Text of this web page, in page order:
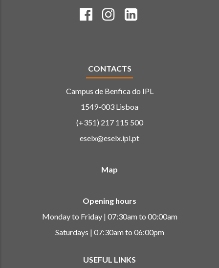
CONTACTS
Campus de Benfica do IPL
1549-003 Lisboa
(+351) 217 115 500
eselx@eselx.ipl.pt
Map
Opening hours
Monday to Friday | 07:30am to 00:00am
Saturdays | 07:30am to 06:00pm
USEFUL LINKS